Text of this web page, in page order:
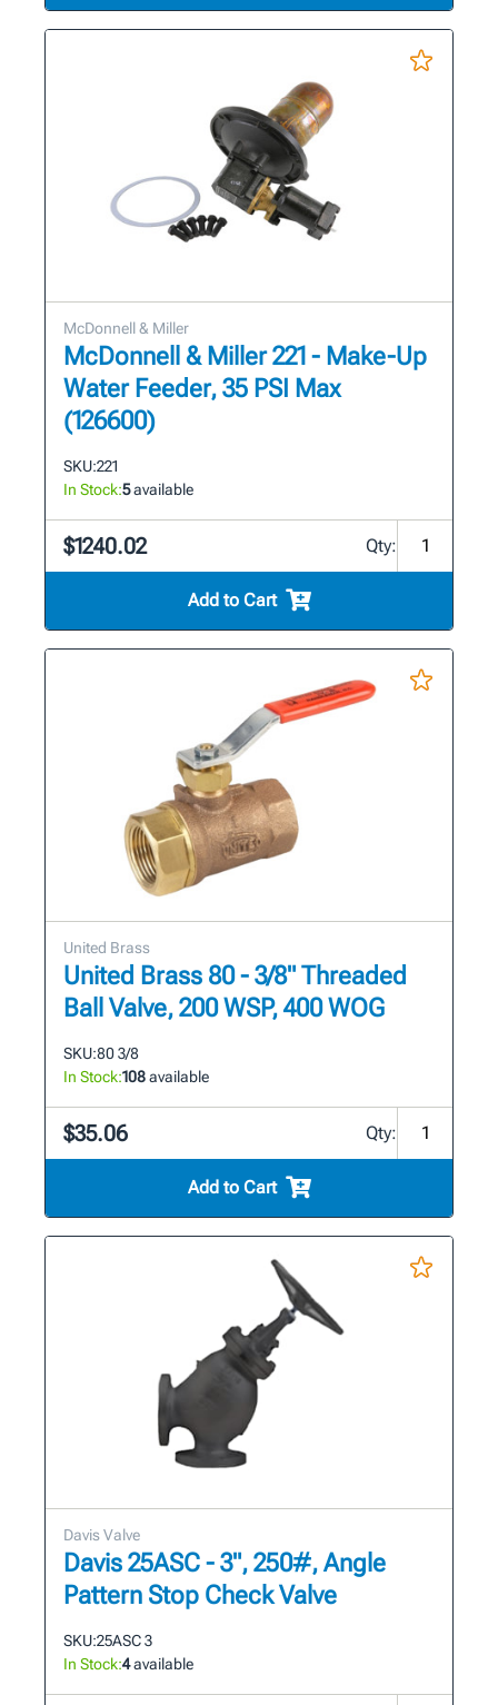
McDonnell & Miller
McDonnell & Miller 221 - Make-Up
Water Feeder, 35 PSI Max
(126600)
SKU:221
In Stock:5available
$1240.02 Qty:
Add to Cart
United Brass
United Brass 80 - 3/8" Threaded
Ball Valve, 200 WSP, 400 WOG
SKU:80 3/8
In Stock:108available
$35.06 Qty:
Add to Cart
Davis Valve
Davis 25ASC - 3", 250#, Angle
Pattern Stop Check Valve
SKU:25ASC 3
In Stock:4available